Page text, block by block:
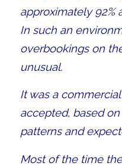
approximately 92%
In such an
overbookings on
unusual.
It was a
accepted, based
patterns and
Most of the time